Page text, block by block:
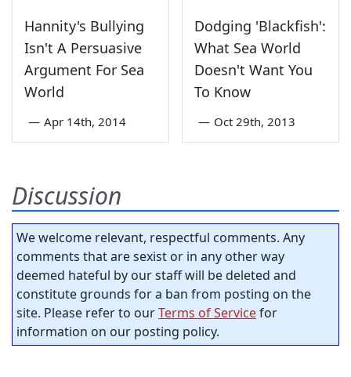
Hannity's Bullying
Isn't A Persuasive
Argument For Sea
World
— Apr 14th, 2014
Dodging 'Blackfish':
What Sea World
Doesn't Want You
To Know
— Oct 29th, 2013
Discussion
We welcome relevant, respectful comments. Any
comments that are sexist or in any other way
deemed hateful by our staff will be deleted and
constitute grounds for a ban from posting on the
site. Please refer to ourTerms of Servicefor
information on our posting policy.